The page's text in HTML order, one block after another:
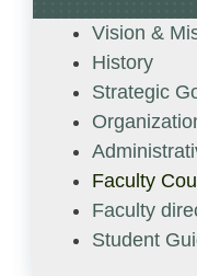
Vision &
History
Strategic
Faculty
Faculty
Student